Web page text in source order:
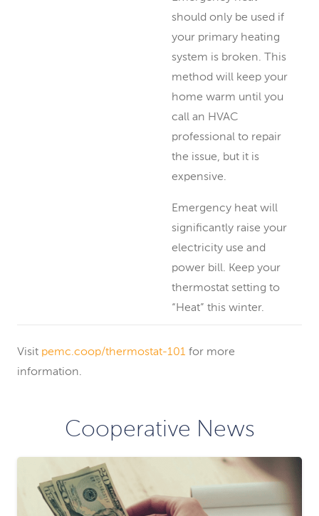
should only be used if
your primary heating
system is broken. This
method will keep your
home warm until you
call an HVAC
professional to repair
the issue, but it is
expensive.
Emergency heat will
significantly raise your
electricity use and
power bill. Keep your
thermostat setting to
“Heat” this winter.
Visit pemc.coop/thermostat-101 for more
information.
Cooperative News